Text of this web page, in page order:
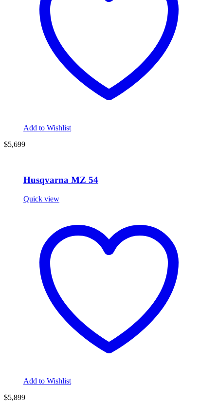
Add to Wishlist
$5,699
Husqvarna MZ 54
Quick view
Add to Wishlist
$5,899